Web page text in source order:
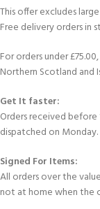
This offer excludes
Free delivery orders in
For orders under
Northern Scotland and
Get It faster:
Orders received
dispatched on
Signed For Items:
All orders over the
not at home when the